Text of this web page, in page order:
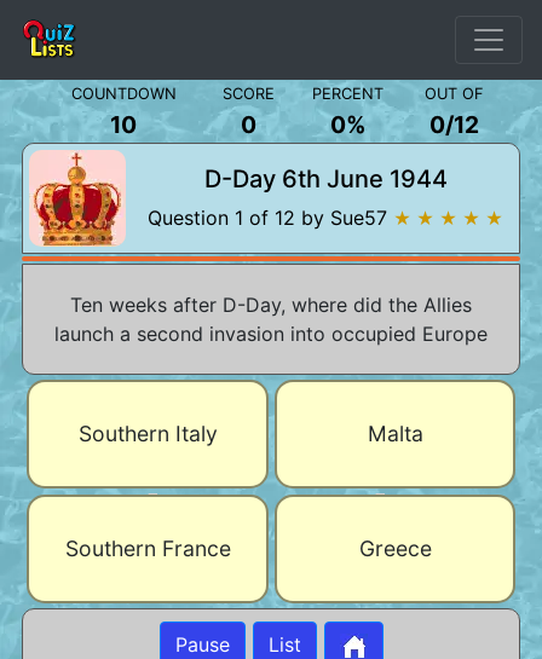
COUNTDOWN SCORE PERCENT OUT OF
10 0 0% 0/12
D-Day 6th June 1944
Question 1 of 12 by Sue57 ★ ★ ★ ★ ★
Ten weeks after D-Day, where did the Allies
launch a second invasion into occupied Europe
Southern Italy Malta
Southern France Greece
Pause List